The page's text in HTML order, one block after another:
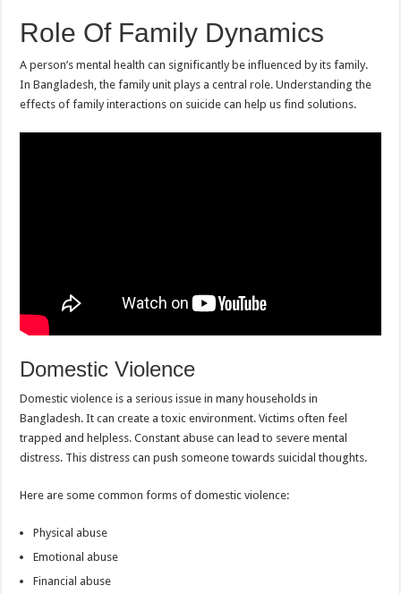
Role Of Family Dynamics
A person’s mental health can significantly be influenced by its family.
In Bangladesh, the family unit plays a central role. Understanding the
effects of family interactions on suicide can help us find solutions.
Domestic Violence
Domestic violence is a serious issue in many households in
Bangladesh. It can create a toxic environment. Victims often feel
trapped and helpless. Constant abuse can lead to severe mental
distress. This distress can push someone towards suicidal thoughts.
Here are some common forms of domestic violence:
Physical abuse
Emotional abuse
Financial abuse